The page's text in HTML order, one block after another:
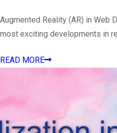
Augmented Reality (AR) in Web
most exciting developments in
READ MORE